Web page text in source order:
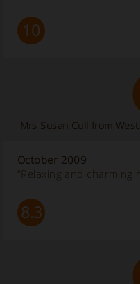
10
Mrs Susan Cull from
October 2009
“Relaxing and charming
8.3